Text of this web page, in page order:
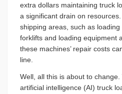
extra dollars maintaining truck
a significant drain on
shipping areas, such as
forklifts and loading equipment
these machines’ repair costs
line.
Well, all this is about to
artificial intelligence (AI) truck